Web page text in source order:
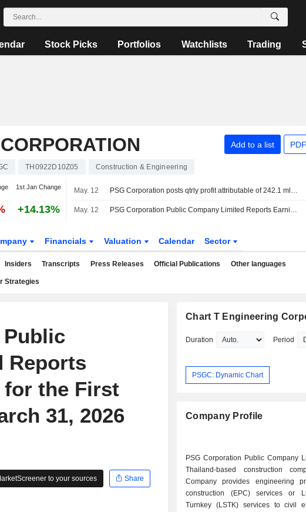
Stock Picks Portfolios Watchlists Trading
Add to a list
TH0922D10Z05 Construction & Engineering
1st Jan Change
+14.13%
May. 12 PSG Corporation posts qtrly profit attributable of 242.1 mln baht
May. 12 PSG Corporation Public Company Limited Reports Earnings Results for the First Quarter Ended March 31, 2026
Financials Valuation Calendar Sector
Insiders Transcripts Press Releases Official Publications Other languages
Strategies
Public
Reports
for the First
31, 2026
to your sources
Share
Chart T Engineering
Duration Period
PSGC: Dynamic Chart
Company Profile
PSG Corporation Public Company
Thailand-based construction
Company provides engineering
construction (EPC) services or
Turnkey (LSTK) services to civil